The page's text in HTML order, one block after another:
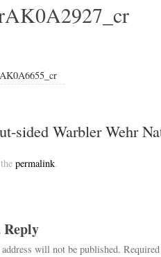
sided Warbler Wehr
permalink.
Reply
will not be published.